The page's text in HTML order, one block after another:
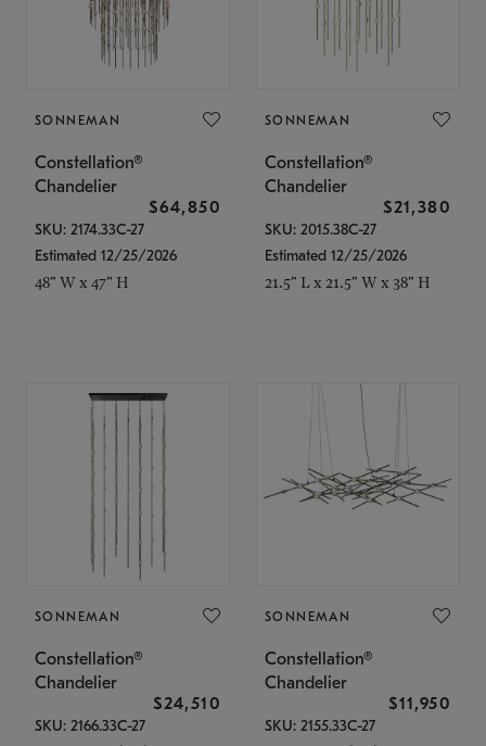
SONNEMAN
Constellation®
Chandelier
$64,850
SKU: 2174.33C-27
Estimated 12/25/2026
48" W x 47" H
SONNEMAN
Constellation®
Chandelier
$21,380
SKU: 2015.38C-27
Estimated 12/25/2026
21.5" L x 21.5" W x 38" H
SONNEMAN
Constellation®
Chandelier
$24,510
SKU: 2166.33C-27
SONNEMAN
Constellation®
Chandelier
$11,950
SKU: 2155.33C-27